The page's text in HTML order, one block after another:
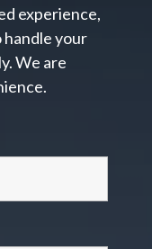
experience,
your
We are